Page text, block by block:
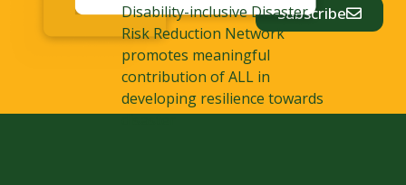
Subscribe
Disability-inclusive Disaster
Risk Reduction Network
promotes meaningful
contribution of ALL in
developing resilience towards
disaster